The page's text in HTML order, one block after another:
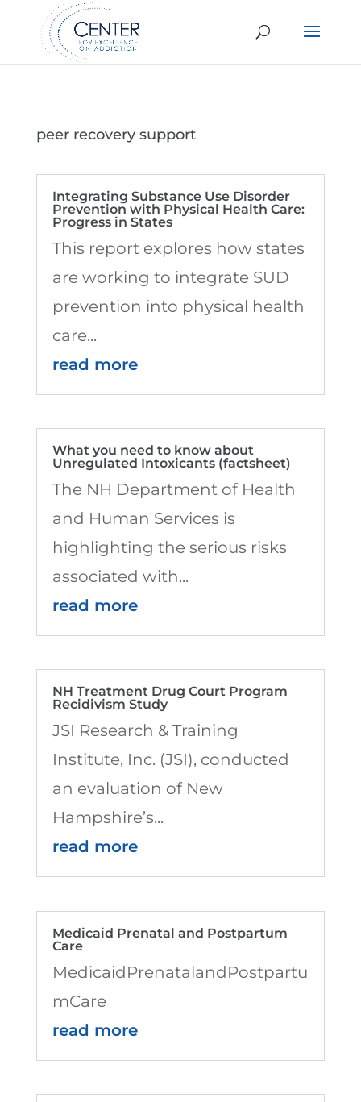
peer recovery support
Integrating Substance Use Disorder
Prevention with Physical Health Care:
Progress in States
This report explores how states
are working to integrate SUD
prevention into physical health
care...
read more
What you need to know about
Unregulated Intoxicants (factsheet)
The NH Department of Health
and Human Services is
highlighting the serious risks
associated with...
read more
NH Treatment Drug Court Program
Recidivism Study
JSI Research & Training
Institute, Inc. (JSI), conducted
an evaluation of New
Hampshire’s...
read more
Medicaid Prenatal and Postpartum
Care
MedicaidPrenatalandPostpartu
mCare
read more